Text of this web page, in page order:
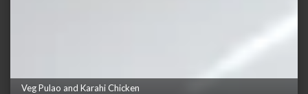
Veg Pulao and Karahi Chicken